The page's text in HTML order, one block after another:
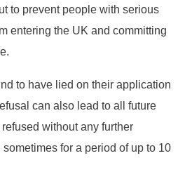
to prevent people with serious
entering the UK and committing
to have lied on their application
can also lead to all future
without any further
for a period of up to 10